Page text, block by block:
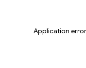
Application